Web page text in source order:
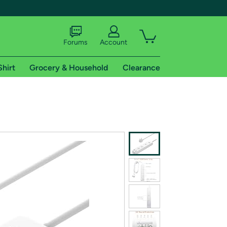
shipping addresses.
of Amazon Prime
Forums Account
Grocery & Household Clearance